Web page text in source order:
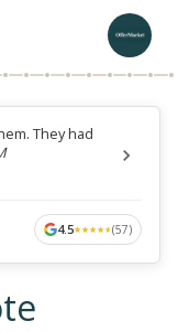
They had
4.5★
★★
★★
★★
★★
★(57)